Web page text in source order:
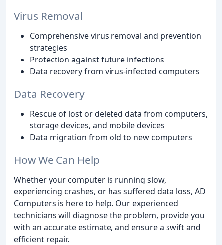
Virus Removal
Comprehensive virus removal and prevention
strategies
Protection against future infections
Data recovery from virus-infected computers
Data Recovery
Rescue of lost or deleted data from computers,
storage devices, and mobile devices
Data migration from old to new computers
How We Can Help
Whether your computer is running slow,
experiencing crashes, or has suffered data loss, AD
Computers is here to help. Our experienced
technicians will diagnose the problem, provide you
with an accurate estimate, and ensure a swift and
efficient repair.